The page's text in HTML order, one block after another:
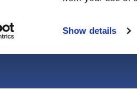
Show details